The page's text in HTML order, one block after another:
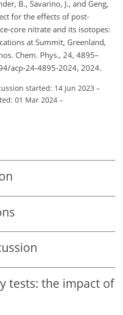
B., Savarino, J., and Geng,
for the effects of post-
core nitrate and its isotopes:
at Summit, Greenland,
Chem. Phys., 24, 4895–
acp-24-4895-2024, 2024.
started: 14 Jun 2023 –
01 Mar 2024 –
tests: the impact of